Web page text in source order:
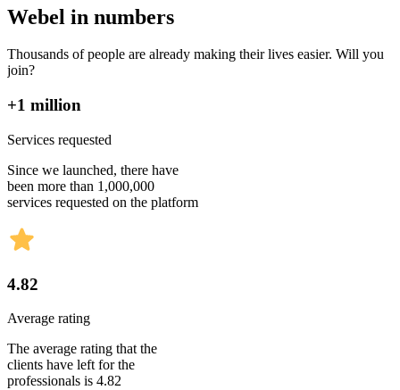
Webel in numbers
Thousands of people are already making their lives easier. Will you
join?
+1 million
Services requested
Since we launched, there have
been more than 1,000,000
services requested on the platform
4.82
Average rating
The average rating that the
clients have left for the
professionals is 4.82